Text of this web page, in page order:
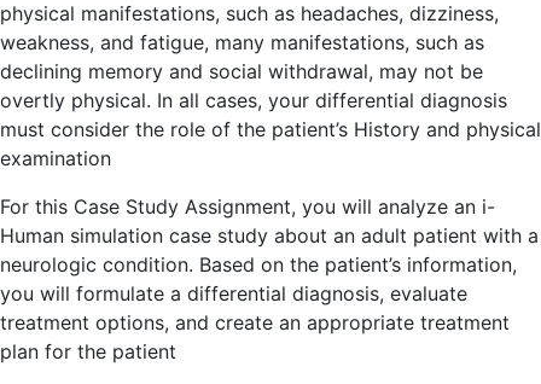
physical manifestations, such as headaches, dizziness,
weakness, and fatigue, many manifestations, such as
declining memory and social withdrawal, may not be
overtly physical. In all cases, your differential diagnosis
must consider the role of the patient’s History and physical
examination
For this Case Study Assignment, you will analyze an i-
Human simulation case study about an adult patient with a
neurologic condition. Based on the patient’s information,
you will formulate a differential diagnosis, evaluate
treatment options, and create an appropriate treatment
plan for the patient